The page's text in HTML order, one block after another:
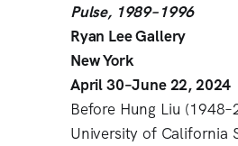
Pulse, 1989–1996
Ryan Lee Gallery
New York
April 30–June 22, 2024
Before Hung Liu
University of California